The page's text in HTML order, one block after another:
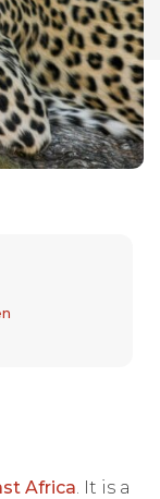
Africa. It is a